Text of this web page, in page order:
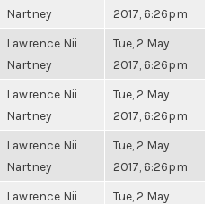
Nartney
2017, 6:26pm
Lawrence Nii
Nartney
Tue, 2 May
2017, 6:26pm
Lawrence Nii
Nartney
Tue, 2 May
2017, 6:26pm
Lawrence Nii
Nartney
Tue, 2 May
2017, 6:26pm
Lawrence Nii
Tue, 2 May